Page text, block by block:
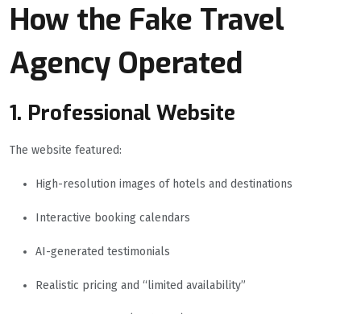
How the Fake Travel
Agency Operated
1. Professional Website
The website featured:
High-resolution images of hotels and destinations
Interactive booking calendars
AI-generated testimonials
Realistic pricing and “limited availability”